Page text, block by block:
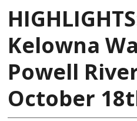
Kelowna
Powell
October